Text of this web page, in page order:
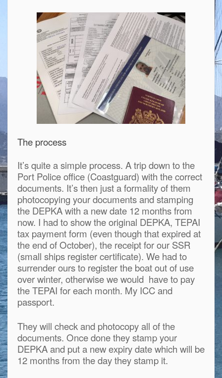
The process
It’s quite a simple process. A trip down to the
Port Police office (Coastguard) with the correct
documents. It’s then just a formality of them
photocopying your documents and stamping
the DEPKA with a new date 12 months from
now. I had to show the original DEPKA, TEPAI
tax payment form (even though that expired at
the end of October), the receipt for our SSR
(small ships register certificate). We had to
surrender ours to register the boat out of use
over winter, otherwise we would have to pay
the TEPAI for each month. My ICC and
passport.
They will check and photocopy all of the
documents. Once done they stamp your
DEPKA and put a new expiry date which will be
12 months from the day they stamp it.